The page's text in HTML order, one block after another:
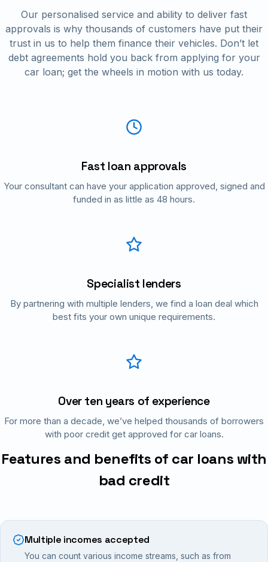
Our personalised service and ability to deliver fast
approvals is why thousands of customers have put their
trust in us to help them finance their vehicles. Don’t let
debt agreements hold you back from applying for your
car loan; get the wheels in motion with us today.
Fast loan approvals
Your consultant can have your application approved, signed and
funded in as little as 48 hours.
Specialist lenders
By partnering with multiple lenders, we find a loan deal which
best fits your own unique requirements.
Over ten years of experience
For more than a decade, we’ve helped thousands of borrowers
with poor credit get approved for car loans.
Features and benefits of car loans with
bad credit
Multiple incomes accepted
You can count various income streams, such as from